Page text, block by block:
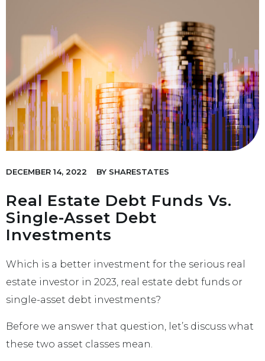
DECEMBER 14, 2022 BY SHARESTATES
Real Estate Debt Funds Vs.
Single-Asset Debt
Investments
Which is a better investment for the serious real
estate investor in 2023, real estate debt funds or
single-asset debt investments?
Before we answer that question, let’s discuss what
these two asset classes mean.